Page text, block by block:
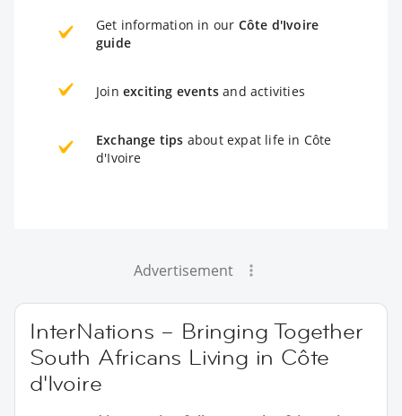
Get information in our Côte d'Ivoire
guide
Join exciting events and activities
Exchange tips about expat life in Côte
d'Ivoire
Advertisement
InterNations – Bringing Together
South Africans Living in Côte
d'Ivoire